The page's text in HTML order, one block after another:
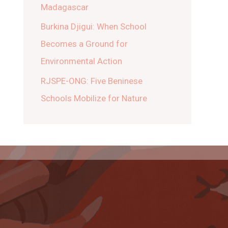
Madagascar
Burkina Djigui: When School
Becomes a Ground for
Environmental Action
RJSPE-ONG: Five Beninese
Schools Mobilize for Nature